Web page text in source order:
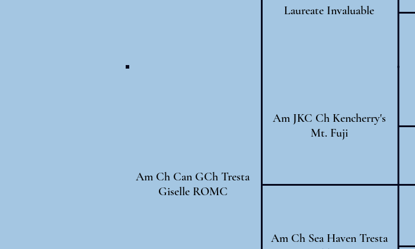
Laureate Invaluable
Am Ch Can GCh Tresta
Giselle ROMC
Am JKC Ch Kencherry's
Mt. Fuji
Am Ch Sea Haven Tresta